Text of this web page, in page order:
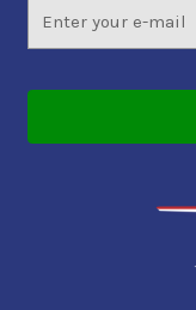
Address